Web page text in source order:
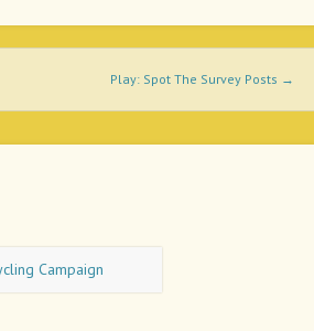
Play: Spot The Survey Posts →
Campaign